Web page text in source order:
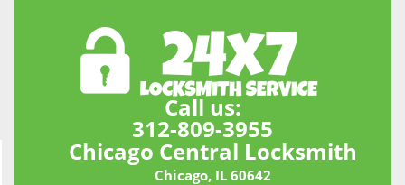
Call us:
312-809-3955
Chicago Central Locksmith
Chicago, IL 60642